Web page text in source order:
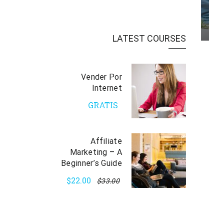
LATEST COURSES
Vender Por
Internet
GRATIS
Affiliate
Marketing – A
Beginner’s Guide
$33.00
$22.00